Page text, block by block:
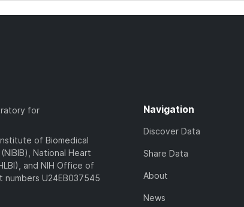
for
of Biomedical
National Heart
and NIH Office of
U24EB037545
Navigation
Discover Data
Share Data
About
News